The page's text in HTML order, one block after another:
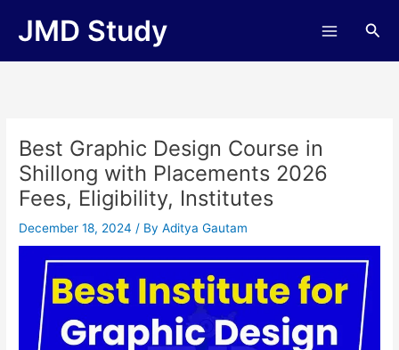
JMD Study
Best Graphic Design Course in
Shillong with Placements 2026
Fees, Eligibility, Institutes
December 18, 2024/ ByAditya Gautam